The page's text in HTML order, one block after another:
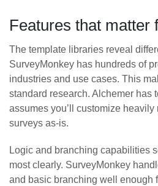
Features that matter
The template libraries reveal
SurveyMonkey has hundreds of
industries and use cases. This
standard research. Alchemer has
assumes you’ll customize heavily
surveys as-is.
Logic and branching capabilities
most clearly. SurveyMonkey
and basic branching well enough